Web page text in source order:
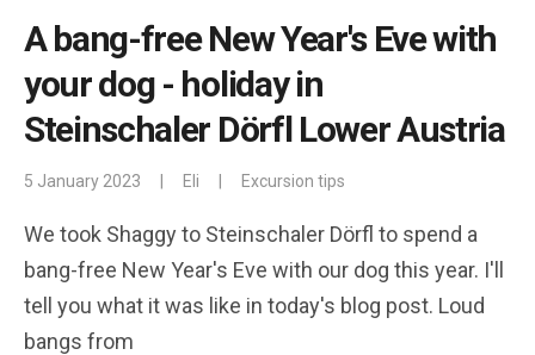
A bang-free New Year's Eve with
your dog - holiday in
Steinschaler Dörfl Lower Austria
5 January 2023 Eli Excursion tips
We took Shaggy to Steinschaler Dörfl to spend a
bang-free New Year's Eve with our dog this year. I'll
tell you what it was like in today's blog post. Loud
bangs from